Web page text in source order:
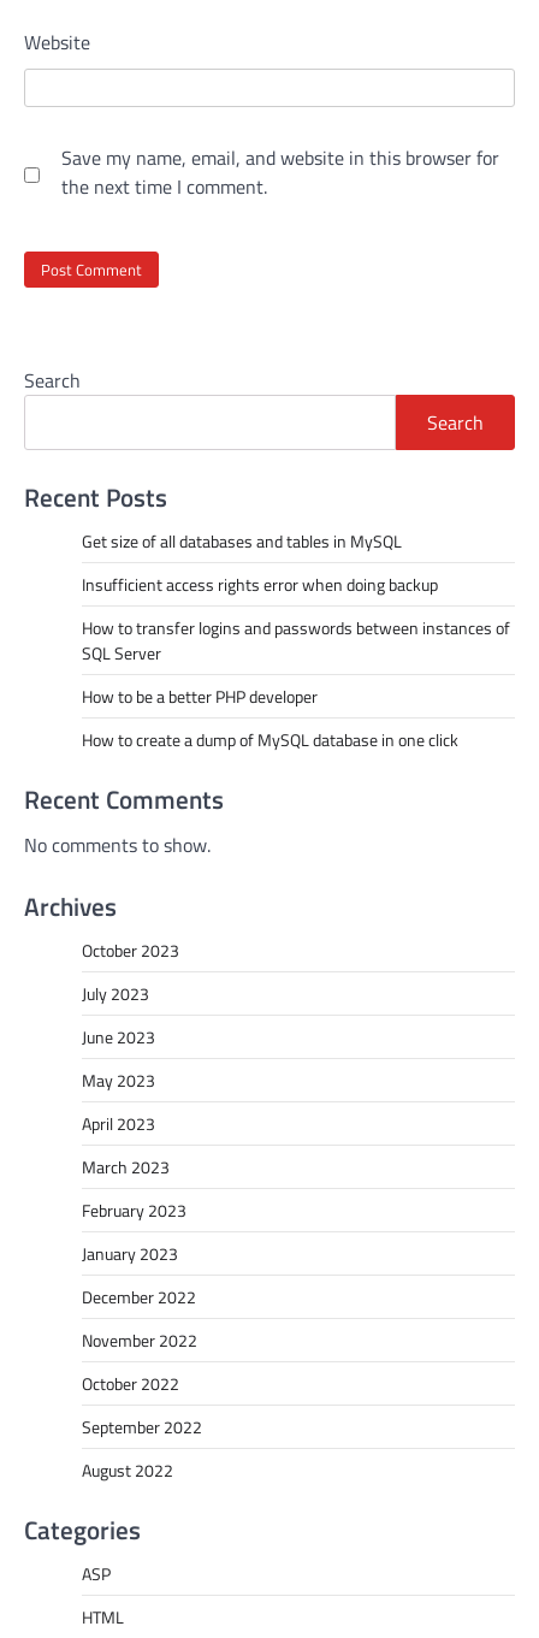
Website
Save my name, email, and website in this browser for
the next time I comment.
Search
Search
Recent Posts
Get size of all databases and tables in MySQL
Insufficient access rights error when doing backup
How to transfer logins and passwords between instances of
SQL Server
How to be a better PHP developer
How to create a dump of MySQL database in one click
Recent Comments
No comments to show.
Archives
October 2023
July 2023
June 2023
May 2023
April 2023
March 2023
February 2023
January 2023
December 2022
November 2022
October 2022
September 2022
August 2022
Categories
ASP
HTML